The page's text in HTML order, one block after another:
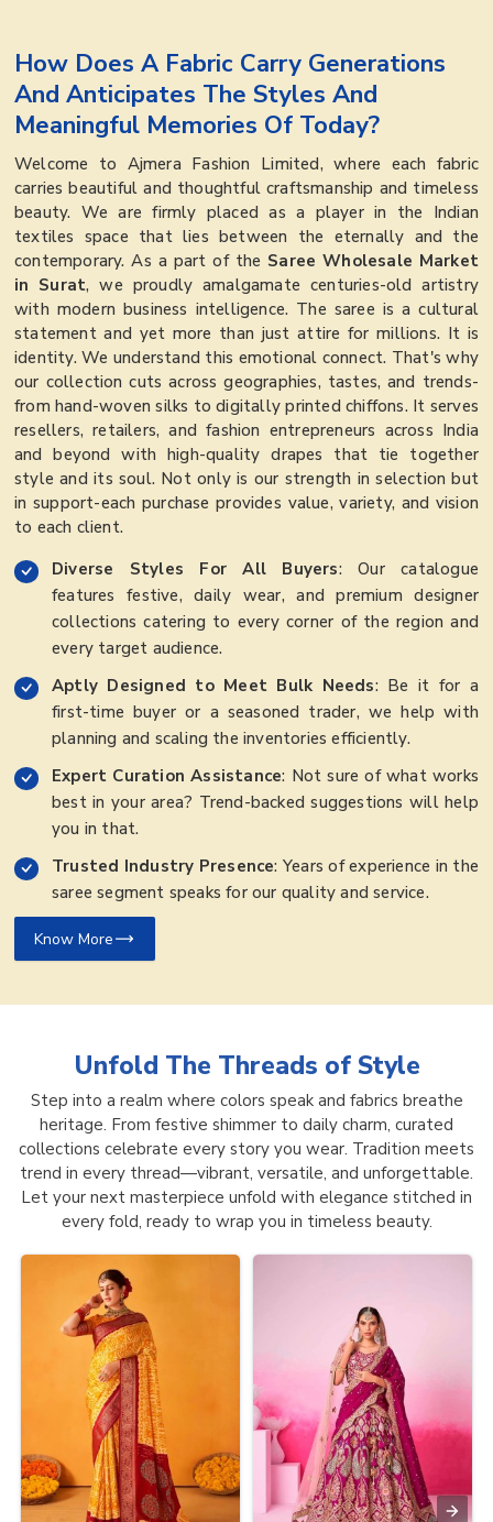
How Does A Fabric Carry Generations
And Anticipates The Styles And
Meaningful Memories Of Today?
Welcome to Ajmera Fashion Limited, where each fabric
carries beautiful and thoughtful craftsmanship and timeless
beauty. We are firmly placed as a player in the Indian
textiles space that lies between the eternally and the
contemporary. As a part of the Saree Wholesale Market
in Surat, we proudly amalgamate centuries-old artistry
with modern business intelligence. The saree is a cultural
statement and yet more than just attire for millions. It is
identity. We understand this emotional connect. That's why
our collection cuts across geographies, tastes, and trends-
from hand-woven silks to digitally printed chiffons. It serves
resellers, retailers, and fashion entrepreneurs across India
and beyond with high-quality drapes that tie together
style and its soul. Not only is our strength in selection but
in support-each purchase provides value, variety, and vision
to each client.
Diverse Styles For All Buyers: Our catalogue
features festive, daily wear, and premium designer
collections catering to every corner of the region and
every target audience.
Aptly Designed to Meet Bulk Needs: Be it for a
first-time buyer or a seasoned trader, we help with
planning and scaling the inventories efficiently.
Expert Curation Assistance: Not sure of what works
best in your area? Trend-backed suggestions will help
you in that.
Trusted Industry Presence: Years of experience in the
saree segment speaks for our quality and service.
Know More
Unfold The Threads ofStyle
Step into a realm where colors speak and fabrics breathe
heritage. From festive shimmer to daily charm, curated
collections celebrate every story you wear. Tradition meets
trend in every thread—vibrant, versatile, and unforgettable.
Let your next masterpiece unfold with elegance stitched in
every fold, ready to wrap you in timeless beauty.